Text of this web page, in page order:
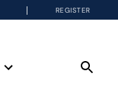
REGISTER